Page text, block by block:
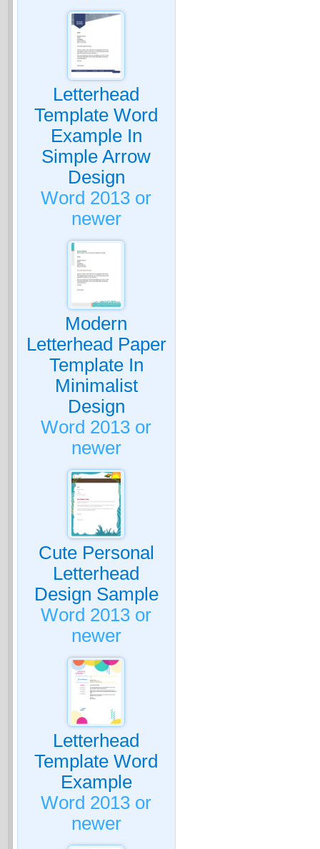
Letterhead
Template Word
Example In
Simple Arrow
Design
Word 2013 or
newer
Modern
Letterhead Paper
Template In
Minimalist
Design
Word 2013 or
newer
Cute Personal
Letterhead
Design Sample
Word 2013 or
newer
Letterhead
Template Word
Example
Word 2013 or
newer